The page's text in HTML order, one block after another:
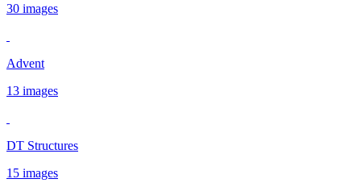
30 images
Advent
13 images
DT Structures
15 images